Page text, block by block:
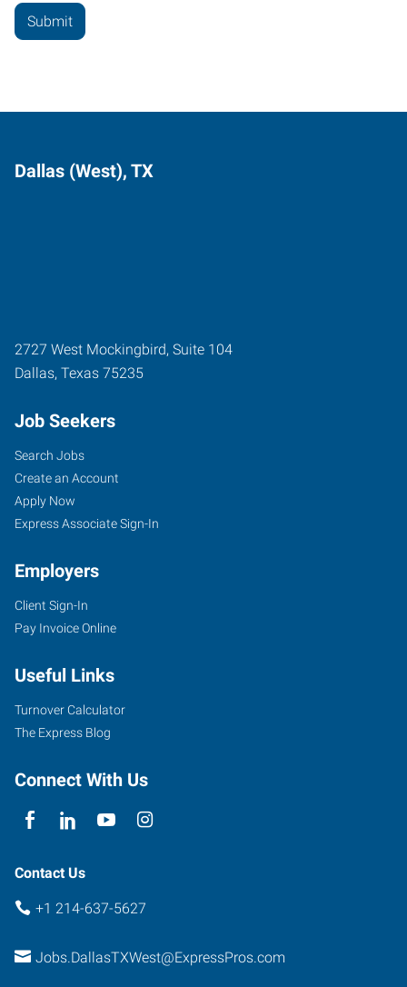
Dallas (West), TX
2727 West Mockingbird, Suite 104
Dallas, Texas 75235
Job Seekers
Search Jobs
Create an Account
Apply Now
Express Associate Sign-In
Employers
Client Sign-In
Pay Invoice Online
Useful Links
Turnover Calculator
The Express Blog
Connect With Us
Contact Us
+1 214-637-5627
Jobs.DallasTXWest@ExpressPros.com